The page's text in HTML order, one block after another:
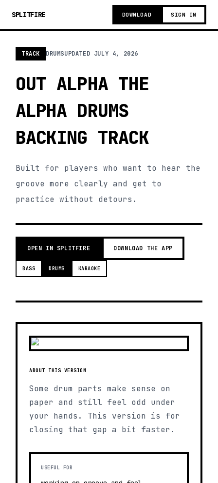
SPLITFIRE DOWNLOAD SIGN IN
TRACK DRUMSUPDATED JULY 4, 2026
OUT ALPHA THE
ALPHA DRUMS
BACKING TRACK
Built for players who want to hear the
groove more clearly and get to
practice without detours.
OPEN IN SPLITFIRE DOWNLOAD THE APP
BASS DRUMS KARAOKE
ABOUT THIS VERSION
Some drum parts make sense on
paper and still feel odd under
your hands. This version is for
closing that gap a bit faster.
USEFUL FOR